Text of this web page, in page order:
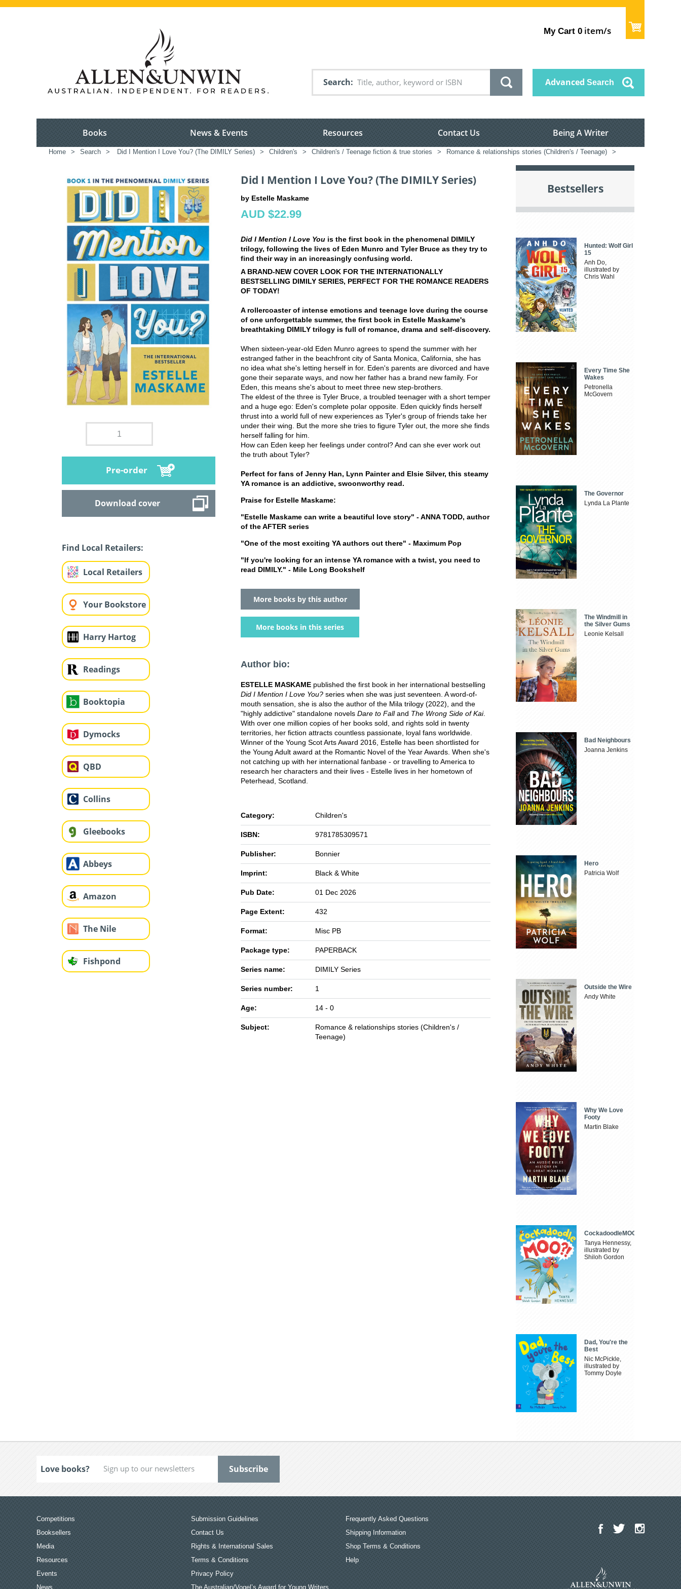
My Cart 0 item/s
Search Advanced Search
Books News & Events Resources Contact Us Being A Writer
Home > Search > Did I Mention I Love You? (The DIMILY Series) > Children's > Children's / Teenage fiction & true stories > Romance & relationships stories (Children's / Teenage) >
Pre-order
Download cover
Find Local Retailers:
Local Retailers
Your Bookstore
Harry Hartog
Readings
Booktopia
Dymocks
QBD
Collins
Gleebooks
Abbeys
Amazon
The Nile
Fishpond
Did I Mention I Love You? (The DIMILY Series)
by Estelle Maskame
AUD $22.99
Did I Mention I Love You is the first book in the phenomenal DIMILY
trilogy, following the lives of Eden Munro and Tyler Bruce as they try to
find their way in an increasingly confusing world.
A BRAND-NEW COVER LOOK FOR THE INTERNATIONALLY
BESTSELLING DIMILY SERIES, PERFECT FOR THE ROMANCE READERS
OF TODAY!
A rollercoaster of intense emotions and teenage love during the course
of one unforgettable summer, the first book in Estelle Maskame's
breathtaking DIMILY trilogy is full of romance, drama and self-discovery.
When sixteen-year-old Eden Munro agrees to spend the summer with her
estranged father in the beachfront city of Santa Monica, California, she has
no idea what she's letting herself in for. Eden's parents are divorced and have
gone their separate ways, and now her father has a brand new family. For
Eden, this means she's about to meet three new step-brothers.
The eldest of the three is Tyler Bruce, a troubled teenager with a short temper
and a huge ego: Eden's complete polar opposite. Eden quickly finds herself
thrust into a world full of new experiences as Tyler's group of friends take her
under their wing. But the more she tries to figure Tyler out, the more she finds
herself falling for him.
How can Eden keep her feelings under control? And can she ever work out
the truth about Tyler?
Perfect for fans of Jenny Han, Lynn Painter and Elsie Silver, this steamy
YA romance is an addictive, swoonworthy read.
Praise for Estelle Maskame:
"Estelle Maskame can write a beautiful love story" - ANNA TODD, author
of the AFTER series
"One of the most exciting YA authors out there" - Maximum Pop
"If you're looking for an intense YA romance with a twist, you need to
read DIMILY." - Mile Long Bookshelf
More books by this author
More books in this series
Author bio:
ESTELLE MASKAME published the first book in her international bestselling
Did I Mention I Love You? series when she was just seventeen. A word-of-
mouth sensation, she is also the author of the Mila trilogy (2022), and the
"highly addictive" standalone novels Dare to Falland The Wrong Side of Kai.
With over one million copies of her books sold, and rights sold in twenty
territories, her fiction attracts countless passionate, loyal fans worldwide.
Winner of the Young Scot Arts Award 2016, Estelle has been shortlisted for
the Young Adult award at the Romantic Novel of the Year Awards. When she's
not catching up with her international fanbase - or travelling to America to
research her characters and their lives - Estelle lives in her hometown of
Peterhead, Scotland.
Category: Children's
ISBN: 9781785309571
Publisher: Bonnier
Imprint: Black & White
Pub Date: 01 Dec 2026
Page Extent: 432
Format: Misc PB
Package type: PAPERBACK
Series name: DIMILY Series
Series number: 1
Age: 14 - 0
Subject:
Romance & relationships stories (Children's /
Teenage)
Bestsellers
Hunted: Wolf Girl
15
Anh Do,
illustrated by
Chris Wahl
Every Time She
Wakes
Petronella
McGovern
The Governor
Lynda La Plante
The Windmill in
the Silver Gums
Leonie Kelsall
Bad Neighbours
Joanna Jenkins
Hero
Patricia Wolf
Outside the Wire
Andy White
Why We Love
Footy
Martin Blake
CockadoodleMOO
Tanya Hennessy,
illustrated by
Shiloh Gordon
Dad, You're the
Best
Nic McPickle,
illustrated by
Tommy Doyle
Love books?
Competitions
Booksellers
Media
Resources
Events
News
Submission Guidelines
Contact Us
Rights & International Sales
Terms & Conditions
Privacy Policy
The Australian/Vogel’s Award for Young Writers
Frequently Asked Questions
Shipping Information
Shop Terms & Conditions
Help